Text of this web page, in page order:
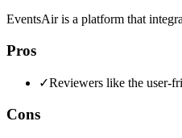
EventsAir is a platform that
Pros
✓Reviewers like the user-
Cons